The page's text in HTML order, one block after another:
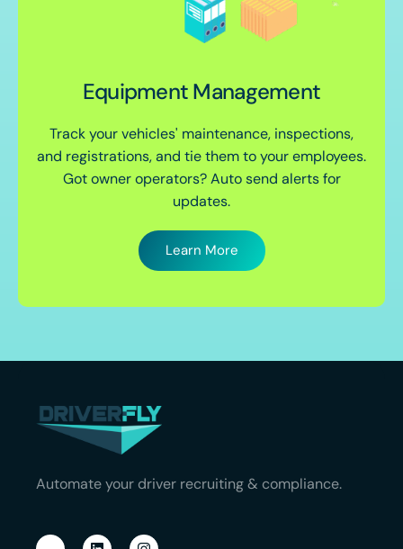
Equipment Management
Track your vehicles' maintenance, inspections,
and registrations, and tie them to your employees.
Got owner operators? Auto send alerts for
updates.
Learn More
Automate your driver recruiting & compliance.